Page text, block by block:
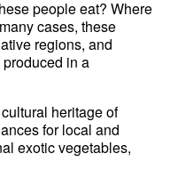
people eat? Where
cases, these
regions, and
in a
heritage of
for local and
exotic vegetables,